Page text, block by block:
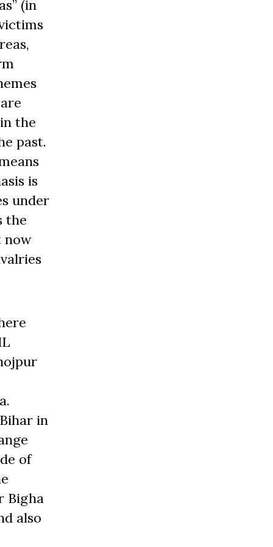
(in
the
past.
is
under
the
now
in
of
Bigha
also